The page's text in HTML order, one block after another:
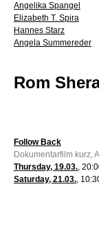
Angelika Spangel
Elizabeth T. Spira
Hannes Starz
Angela Summereder
Rom
Follow Back
Dokumentarfilm kurz,
Thursday, 19.03.,
Saturday, 21.03.,